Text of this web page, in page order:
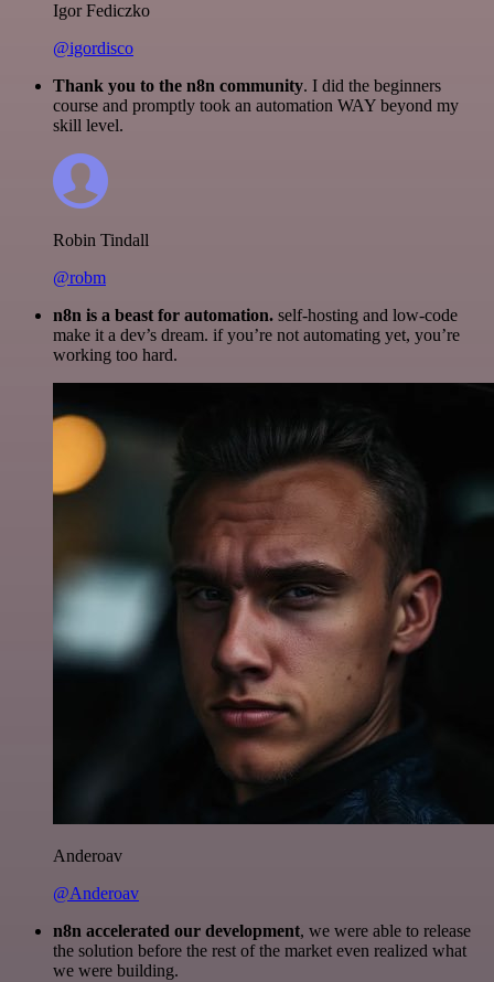
Igor Fediczko
@igordisco
Thank you to the n8n community. I did the beginners
course and promptly took an automation WAY beyond my
skill level.
Robin Tindall
@robm
n8n is a beast for automation. self-hosting and low-code
make it a dev’s dream. if you’re not automating yet, you’re
working too hard.
Anderoav
@Anderoav
n8n accelerated our development, we were able to release
the solution before the rest of the market even realized what
we were building.